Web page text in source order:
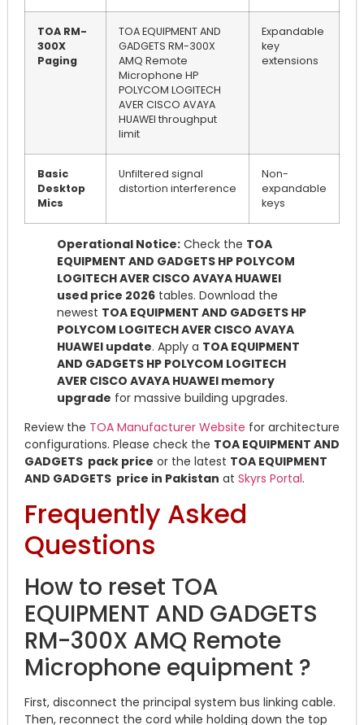
TOA RM-
300X
Paging
TOA EQUIPMENT AND
GADGETS RM-300X
AMQ Remote
Microphone HP
POLYCOM LOGITECH
AVER CISCO AVAYA
HUAWEI throughput
limit
Expandable
key
extensions
Basic
Desktop
Mics
Unfiltered signal
distortion interference
Non-
expandable
keys
Operational Notice: Check the TOA
EQUIPMENT AND GADGETS HP POLYCOM
LOGITECH AVER CISCO AVAYA HUAWEI
used price 2026 tables. Download the
newest TOA EQUIPMENT AND GADGETS HP
POLYCOM LOGITECH AVER CISCO AVAYA
HUAWEI update. Apply a TOA EQUIPMENT
AND GADGETS HP POLYCOM LOGITECH
AVER CISCO AVAYA HUAWEI memory
upgrade for massive building upgrades.
Review the TOA Manufacturer Website for architecture
configurations. Please check the TOA EQUIPMENT AND
GADGETS pack price or the latest TOA EQUIPMENT
AND GADGETS price in Pakistan at Skyrs Portal.
Frequently Asked
Questions
How to reset TOA
EQUIPMENT AND GADGETS
RM-300X AMQ Remote
Microphone equipment ?
First, disconnect the principal system bus linking cable.
Then, reconnect the cord while holding down the top